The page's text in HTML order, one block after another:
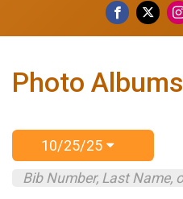
Photo Albums
10/25/25